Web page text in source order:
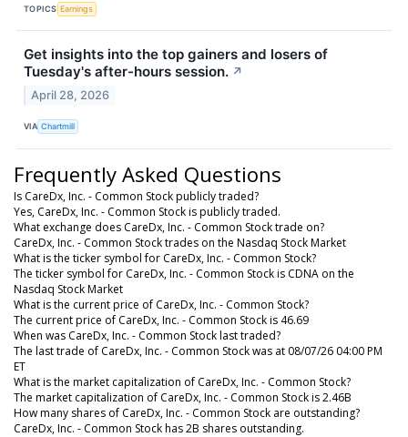
TOPICS Earnings
Get insights into the top gainers and losers of
Tuesday's after-hours session. ↗
April 28, 2026
VIA Chartmill
Frequently Asked Questions
Is CareDx, Inc. - Common Stock publicly traded?
Yes, CareDx, Inc. - Common Stock is publicly traded.
What exchange does CareDx, Inc. - Common Stock trade on?
CareDx, Inc. - Common Stock trades on the Nasdaq Stock Market
What is the ticker symbol for CareDx, Inc. - Common Stock?
The ticker symbol for CareDx, Inc. - Common Stock is CDNA on the
Nasdaq Stock Market
What is the current price of CareDx, Inc. - Common Stock?
The current price of CareDx, Inc. - Common Stock is 46.69
When was CareDx, Inc. - Common Stock last traded?
The last trade of CareDx, Inc. - Common Stock was at 08/07/26 04:00 PM
ET
What is the market capitalization of CareDx, Inc. - Common Stock?
The market capitalization of CareDx, Inc. - Common Stock is 2.46B
How many shares of CareDx, Inc. - Common Stock are outstanding?
CareDx, Inc. - Common Stock has 2B shares outstanding.